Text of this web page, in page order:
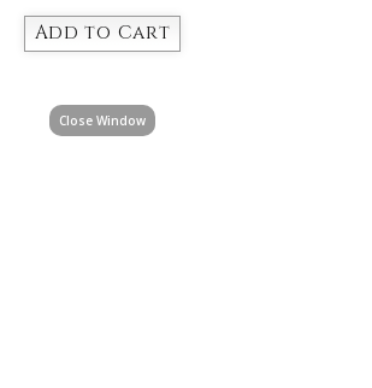
Close Window